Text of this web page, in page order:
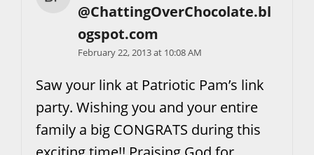
@ChattingOverChocolate.bl
ogspot.com
February 22, 2013 at 10:08 AM
Saw your link at Patriotic Pam’s link
party. Wishing you and your entire
family a big CONGRATS during this